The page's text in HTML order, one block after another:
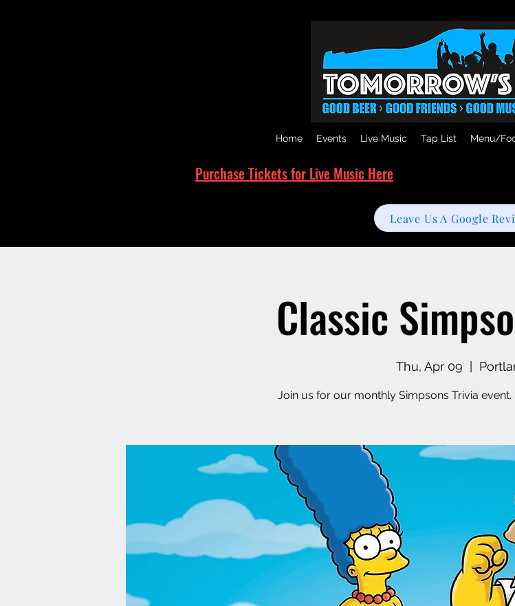
Home Events Live Music Tap List Menu/
Purchase Tickets for Live Music Here
Leave Us A Google
Classic
Thu, Apr 09
Join us for our monthly Simpsons Trivia event.